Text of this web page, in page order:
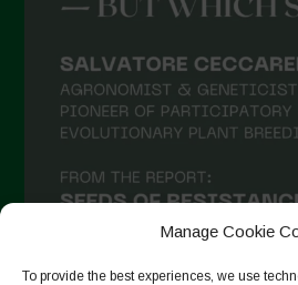
Manage Cookie
To provide the best experiences, we use